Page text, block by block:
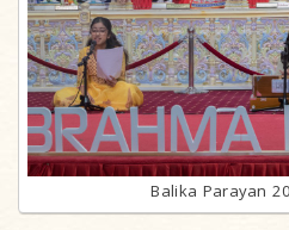
Balika Parayan